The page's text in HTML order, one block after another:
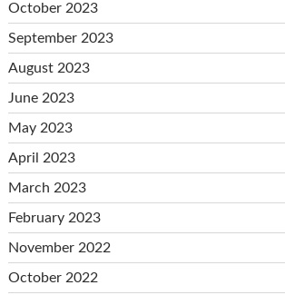
October 2023
September 2023
August 2023
June 2023
May 2023
April 2023
March 2023
February 2023
November 2022
October 2022